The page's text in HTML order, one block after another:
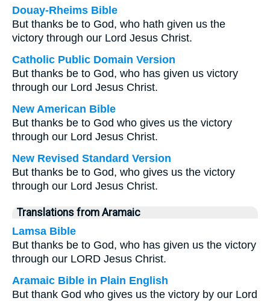
Douay-Rheims Bible
But thanks be to God, who hath given us the
victory through our Lord Jesus Christ.
Catholic Public Domain Version
But thanks be to God, who has given us victory
through our Lord Jesus Christ.
New American Bible
But thanks be to God who gives us the victory
through our Lord Jesus Christ.
New Revised Standard Version
But thanks be to God, who gives us the victory
through our Lord Jesus Christ.
Translations from Aramaic
Lamsa Bible
But thanks be to God, who has given us the victory
through our LORD Jesus Christ.
Aramaic Bible in Plain English
But thank God who gives us the victory by our Lord